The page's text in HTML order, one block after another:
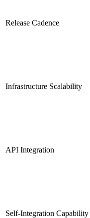
Release Cadence
Infrastructure Scalability
API Integration
Self-Integration Capability